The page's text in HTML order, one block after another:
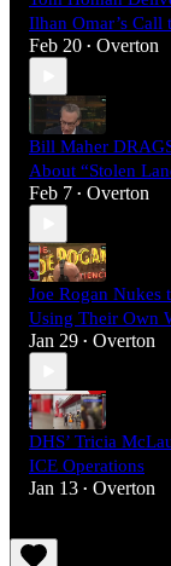
Ilhan Omar’s Call
Feb 20 • Overton
Bill Maher
About “Stolen
Feb 7 • Overton
Joe Rogan
Using Their Own
Jan 29 • Overton
DHS’ Tricia
ICE Operations
Jan 13 • Overton